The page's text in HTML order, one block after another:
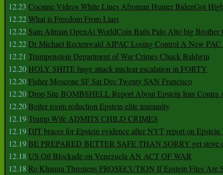
12.23 Cocaine Videos White Lines Afroman Hunter BidenGot
12.22What is Freedom From Liars
12.22 Sam Altman OpenAi WorldCoin Bails Palo Alto big Brother
12.22Dr Michael Rectenwald AIPAC Losing Control A New PAC
12.21 Trumpenstein Department of War Crimes Chuck Baldwin
12.20 HOLY SHITE huge attack nuclear escalation in FORTY
12.20Fisher Moscone SF Sat Dec Twenty SAN Francisco
12.20Drop Site BOMBSHELL Report About Epstein Iran Contra
12.20Boiler room reduction Epstein elite immunity
12.19Trump Wife ADMITS CHILD CRIMES
12.19DJT braces for Epstein evidence after NYT report on
12.19BE PREPARED BETTER SAFE THAN SORRY get stove
12.18 US Oil Blockade on Venezuela AN ACT OF WAR
12.18 Ro Khanna Threatens PROSECUTION If Epstein Files Are